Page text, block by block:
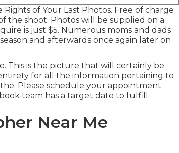
of Your Last Photos. Free of charge
the shoot. Photos will be supplied on a
is just $5. Numerous moms and dads
and afterwards once again later on
This is the picture that will certainly be
for all the information pertaining to
Please schedule your appointment
team has a target date to fulfill.
Near Me